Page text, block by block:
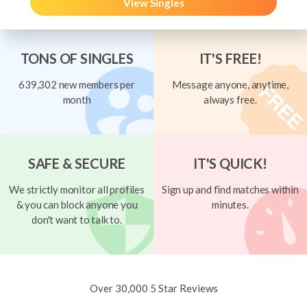
View Singles
TONS OF SINGLES
639,302 new members per
month
IT'S FREE!
Message anyone, anytime,
always free.
SAFE & SECURE
We strictly monitor all profiles
& you can block anyone you
don't want to talk to.
IT'S QUICK!
Sign up and find matches within
minutes.
Over 30,000 5 Star Reviews